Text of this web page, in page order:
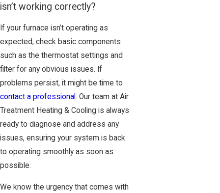
isn’t working correctly?
If your furnace isn’t operating as
expected, check basic components
such as the thermostat settings and
filter for any obvious issues. If
problems persist, it might be time to
contact a professional. Our team at Air
Treatment Heating & Cooling is always
ready to diagnose and address any
issues, ensuring your system is back
to operating smoothly as soon as
possible.
We know the urgency that comes with